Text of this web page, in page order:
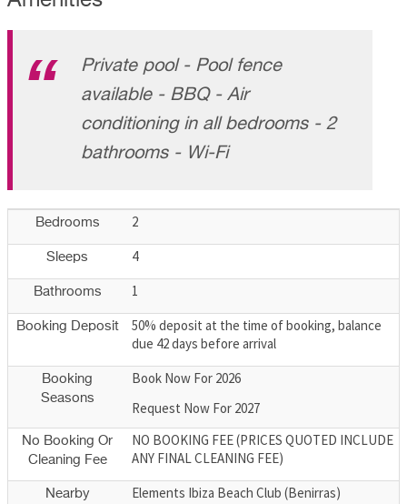
Private pool - Pool fence
available - BBQ - Air
conditioning in all bedrooms - 2
bathrooms - Wi-Fi
Bedrooms 2
Sleeps 4
Bathrooms 1
Booking Deposit
50% deposit at the time of booking, balance
due 42 days before arrival
Booking
Seasons
Book Now For 2026
Request Now For 2027
No Booking Or
Cleaning Fee
NO BOOKING FEE (PRICES QUOTED INCLUDE
ANY FINAL CLEANING FEE)
Nearby
Elements Ibiza Beach Club (Benirras)